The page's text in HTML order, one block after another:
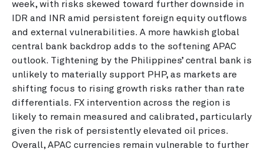
week, with risks skewed toward further downside in
IDR and INR amid persistent foreign equity outflows
and external vulnerabilities. A more hawkish global
central bank backdrop adds to the softening APAC
outlook. Tightening by the Philippines’ central bank is
unlikely to materially support PHP, as markets are
shifting focus to rising growth risks rather than rate
differentials. FX intervention across the region is
likely to remain measured and calibrated, particularly
given the risk of persistently elevated oil prices.
Overall, APAC currencies remain vulnerable to further